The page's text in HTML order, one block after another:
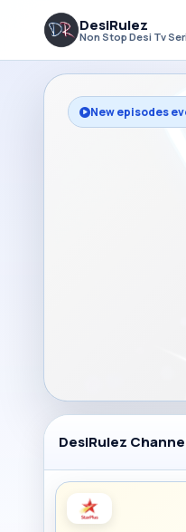
DesiRulez
Non Stop Desi Tv
New episodes
DesiRulez